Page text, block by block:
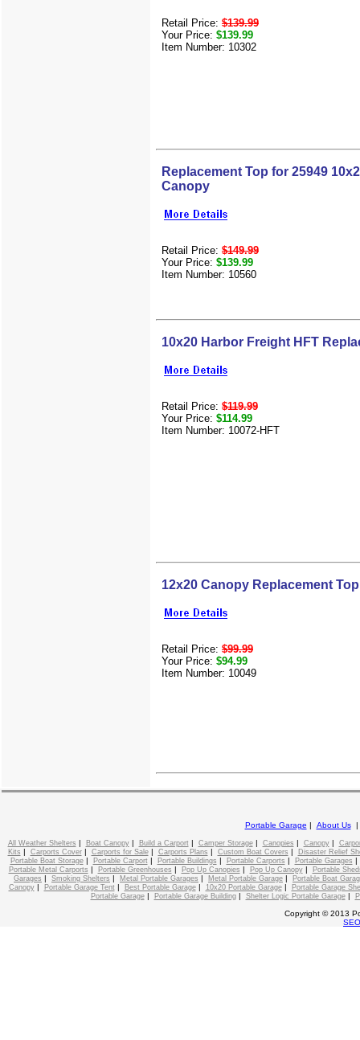
Retail Price: $139.99
Your Price: $139.99
Item Number: 10302
Replacement Top for 25949
Canopy
Retail Price: $149.99
Your Price: $139.99
Item Number: 10560
10x20 Harbor Freight HFT
Retail Price: $119.99
Your Price: $114.99
Item Number: 10072-HFT
12x20 Canopy Replacement Top
Retail Price: $99.99
Your Price: $94.99
Item Number: 10049
Portable Garage | About Us
All Weather Shelters | Boat Canopy| Build a Carport| Camper Storage| Canopies | Canopy|
Kits | Carports Cover| Carports for Sale| Carports Plans | Custom Boat Covers |
Disaster Relief
Portable Boat Storage| Portable Carport| Portable Buildings | Portable Carports | Portable Garages
Portable Metal Carports | Portable Greenhouses | Pop Up Canopies | Pop Up Canopy|
Portable
Garages | Smoking Shelters | Metal Portable Garages | Metal Portable Garage |
Portable Boat
Canopy| Portable Garage Tent| Best Portable Garage| 10x20 Portable Garage|
Portable Garage
Portable Garage| Portable Garage Building| Shelter Logic Portable Garage|
Copyright © 2013
SEO